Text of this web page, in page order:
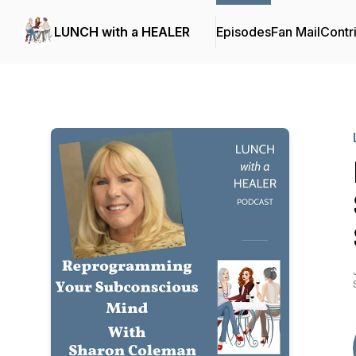
LUNCH with a HEALER EpisodesFan Mail